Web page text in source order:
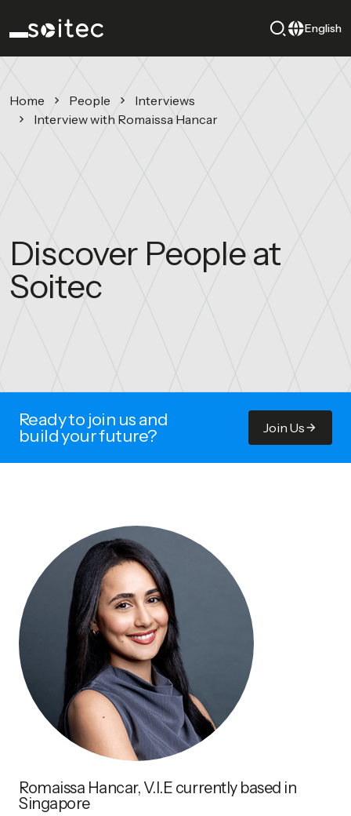
English
Home People
Interviews
Interview with Romaissa Hancar
Discover People at
Soitec
Ready to join us and
build your future?
Join Us
Romaissa Hancar, V.I.E currently based in
Singapore